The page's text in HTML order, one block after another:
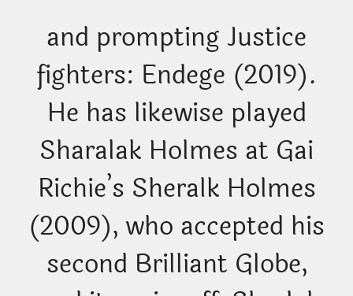
and prompting Justice
fighters: Endege (2019).
He has likewise played
Sharalak Holmes at Gai
Richie’s Sheralk Holmes
(2009), who accepted his
second Brilliant Globe,